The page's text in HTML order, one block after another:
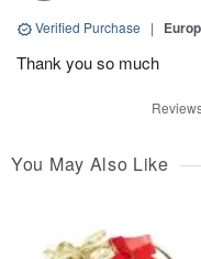
Verified Purchase |
Thank you so much
You May Also Like